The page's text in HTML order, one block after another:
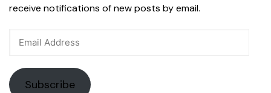
receive notifications of new posts by email.
Subscribe